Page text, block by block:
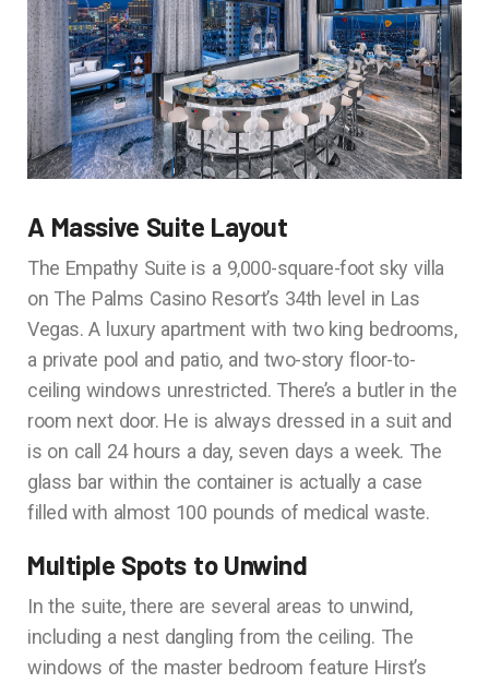
A Massive Suite Layout
The Empathy Suite is a 9,000-square-foot sky villa
on The Palms Casino Resort’s 34th level in Las
Vegas. A luxury apartment with two king bedrooms,
a private pool and patio, and two-story floor-to-
ceiling windows unrestricted. There’s a butler in the
room next door. He is always dressed in a suit and
is on call 24 hours a day, seven days a week. The
glass bar within the container is actually a case
filled with almost 100 pounds of medical waste.
Multiple Spots to Unwind
In the suite, there are several areas to unwind,
including a nest dangling from the ceiling. The
windows of the master bedroom feature Hirst’s